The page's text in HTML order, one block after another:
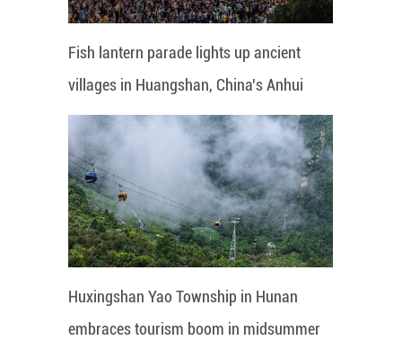
Fish lantern parade lights up ancient
villages in Huangshan, China's Anhui
Huxingshan Yao Township in Hunan
embraces tourism boom in midsummer